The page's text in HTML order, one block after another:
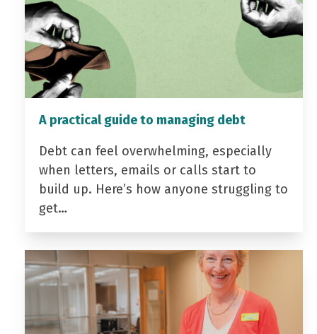
A practical guide to managing debt
Debt can feel overwhelming, especially
when letters, emails or calls start to
build up. Here’s how anyone struggling to
get…